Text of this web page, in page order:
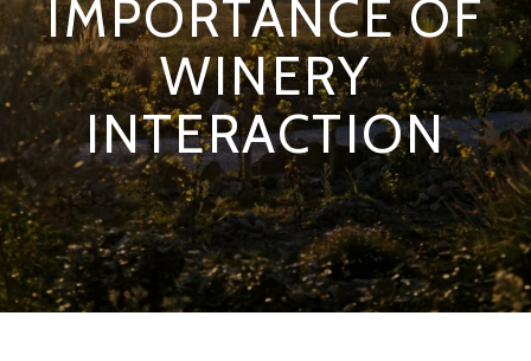
IMPORTANCE OF
WINERY
INTERACTION